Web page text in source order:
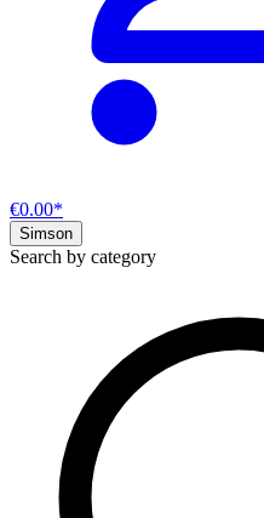
€0.00*
Simson
Search by category